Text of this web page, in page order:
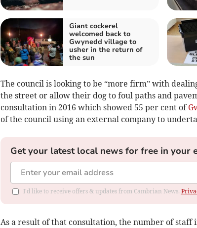
Giant cockerel
welcomed back to
Gwynedd village to
usher in the return of
the sun
The council is looking to be “more firm” with
the street or allow their dog to foul paths and
consultation in 2016 which showed 55 per cent of
of the council using an external company to
Get your latest local news for free in your
I'd like to receive offers & updates from Cambrian News.
As a result of that consultation, the number of